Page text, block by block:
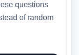
questions
of random